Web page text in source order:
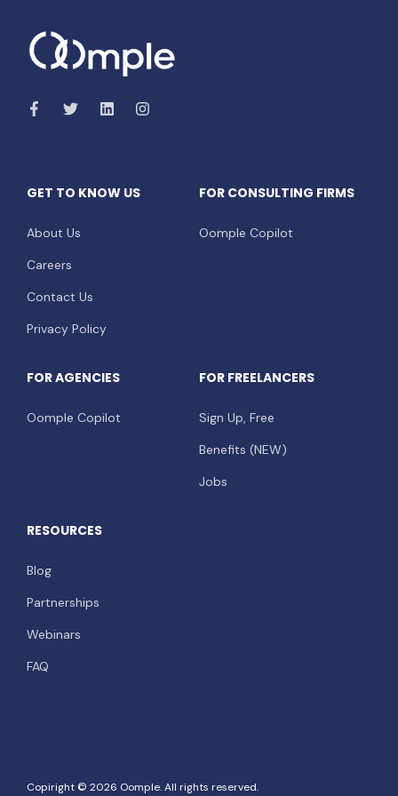
GET TO KNOW US
About Us
Careers
Contact Us
Privacy Policy
FOR CONSULTING FIRMS
Oomple Copilot
FOR AGENCIES
Oomple Copilot
FOR FREELANCERS
Sign Up, Free
Benefits (NEW)
Jobs
RESOURCES
Blog
Partnerships
Webinars
FAQ
Copiright © 2026 Oomple. All rights reserved.